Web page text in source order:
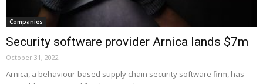
Companies
Security software provider Arnica lands $7m
October 31, 2022
Arnica, a behaviour-based supply chain security software firm, has